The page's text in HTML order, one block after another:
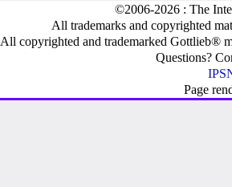
©2006-2026 : The
All trademarks and copyrighted
All copyrighted and trademarked Gottlieb®
Questions?
Page